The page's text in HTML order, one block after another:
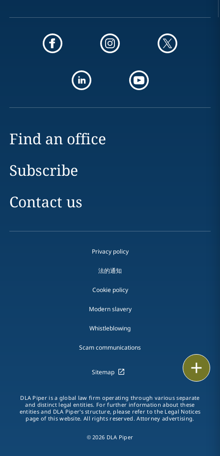
vCard
Find an office
Subscribe
Contact us
Privacy policy
法的通知
Cookie policy
Modern slavery
Whistleblowing
Scam communications
Sitemap
DLA Piper is a global law firm operating through various separate
and distinct legal entities. For further information about these
entities and DLA Piper's structure, please refer to the Legal Notices
page of this website. All rights reserved. Attorney advertising.
© 2026 DLA Piper